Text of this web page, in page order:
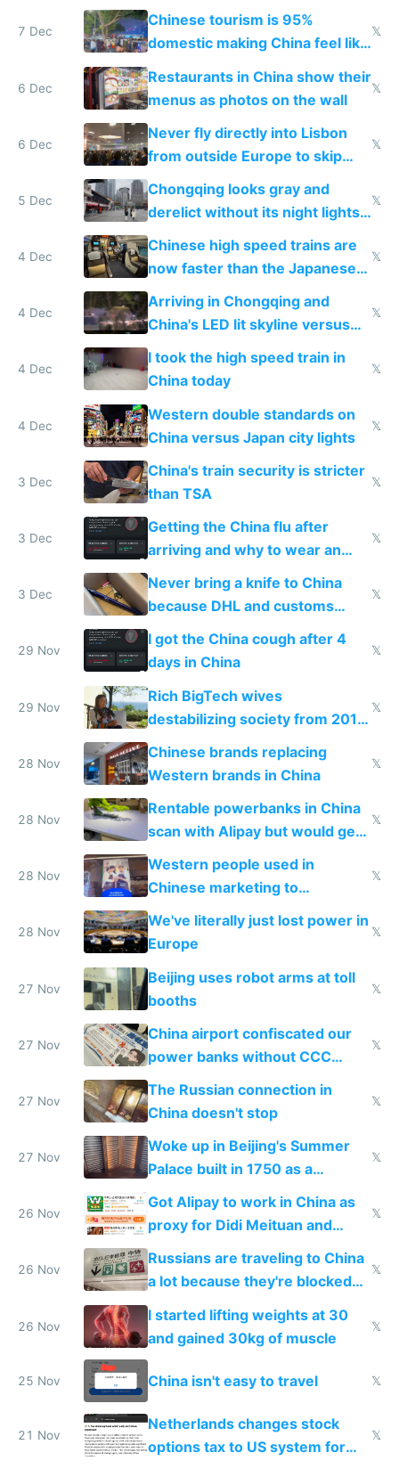
and $20 rooms
7 Dec
Chinese tourism is 95%
domestic making China feel like
the only foreigner there
𝕏
6 Dec
Restaurants in China show their
menus as photos on the wall
𝕏
6 Dec
Never fly directly into Lisbon
from outside Europe to skip
immigration
𝕏
5 Dec
Chongqing looks gray and
derelict without its night lights
and needs better maintenance
𝕏
4 Dec
Chinese high speed trains are
now faster than the Japanese
Shinkansen
𝕏
4 Dec
Arriving in Chongqing and
China's LED lit skyline versus
Europe saving energy
𝕏
4 Dec
I took the high speed train in
China today
𝕏
4 Dec
Western double standards on
China versus Japan city lights
𝕏
3 Dec
China's train security is stricter
than TSA
𝕏
3 Dec
Getting the China flu after
arriving and why to wear an
N95 on planes
𝕏
3 Dec
Never bring a knife to China
because DHL and customs
make shipping impossible
𝕏
29 Nov
I got the China cough after 4
days in China
𝕏
29 Nov
Rich BigTech wives
destabilizing society from 2016
to 2023 via giant NGO
donations
𝕏
28 Nov
Chinese brands replacing
Western brands in China
𝕏
28 Nov
Rentable powerbanks in China
scan with Alipay but would get
stolen in US or Europe
𝕏
28 Nov
Western people used in
Chinese marketing to
represent quality
𝕏
28 Nov
We've literally just lost power in
Europe
𝕏
27 Nov
Beijing uses robot arms at toll
booths
𝕏
27 Nov
China airport confiscated our
power banks without CCC
certification
𝕏
27 Nov
The Russian connection in
China doesn't stop
𝕏
27 Nov
Woke up in Beijing's Summer
Palace built in 1750 as a
birthday gift
𝕏
26 Nov
Got Alipay to work in China as
proxy for Didi Meituan and
Baidu
𝕏
26 Nov
Russians are traveling to China
a lot because they're blocked
from most places
𝕏
26 Nov
I started lifting weights at 30
and gained 30kg of muscle
𝕏
25 Nov China isn't easy to travel 𝕏
21 Nov
Netherlands changes stock
options tax to US system for
𝕏